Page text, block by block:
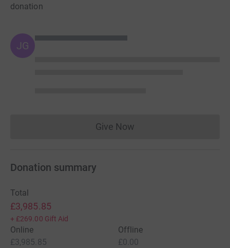
donation
JG
Give NowDonations cannot currently
Donation summary
Total
£3,985.85
+ £269.00 Gift Aid
Online
£3,985.85
Offline
£0.00